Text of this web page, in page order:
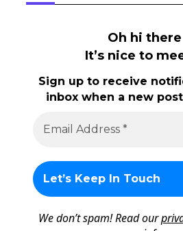
Oh hi there
It’s nice to
Sign up to receive
inbox when a new
We don’t spam! Read our